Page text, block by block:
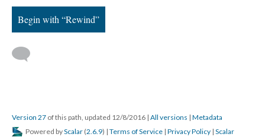
Begin with “Rewind”
Version 27 of this path, updated 12/8/2016 | All versions | Metadata
Powered byScalar (2.6.9) | Terms of Service | Privacy Policy | Scalar